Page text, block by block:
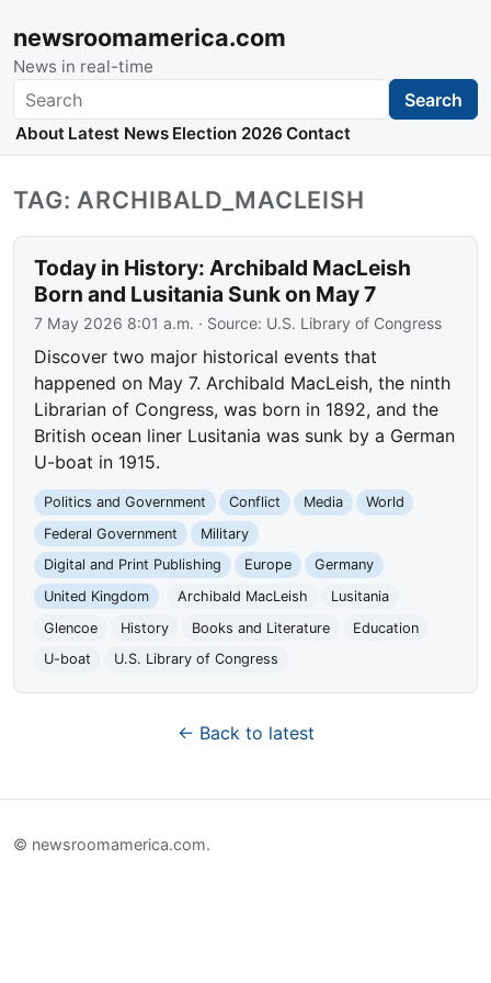
newsroomamerica.com
News in real-time
Search Search
About Latest News Election 2026 Contact
TAG: ARCHIBALD_MACLEISH
Today in History: Archibald MacLeish
Born and Lusitania Sunk on May 7
7 May 2026 8:01 a.m. · Source: U.S. Library of Congress
Discover two major historical events that
happened on May 7. Archibald MacLeish, the ninth
Librarian of Congress, was born in 1892, and the
British ocean liner Lusitania was sunk by a German
U-boat in 1915.
Politics and Government Conflict Media
World
Federal Government
Military
Digital and Print Publishing
Europe
Germany
United Kingdom
Archibald MacLeish
Lusitania
Glencoe
History Books and Literature
Education
U-boat
U.S. Library of Congress
← Back to latest
© newsroomamerica.com.